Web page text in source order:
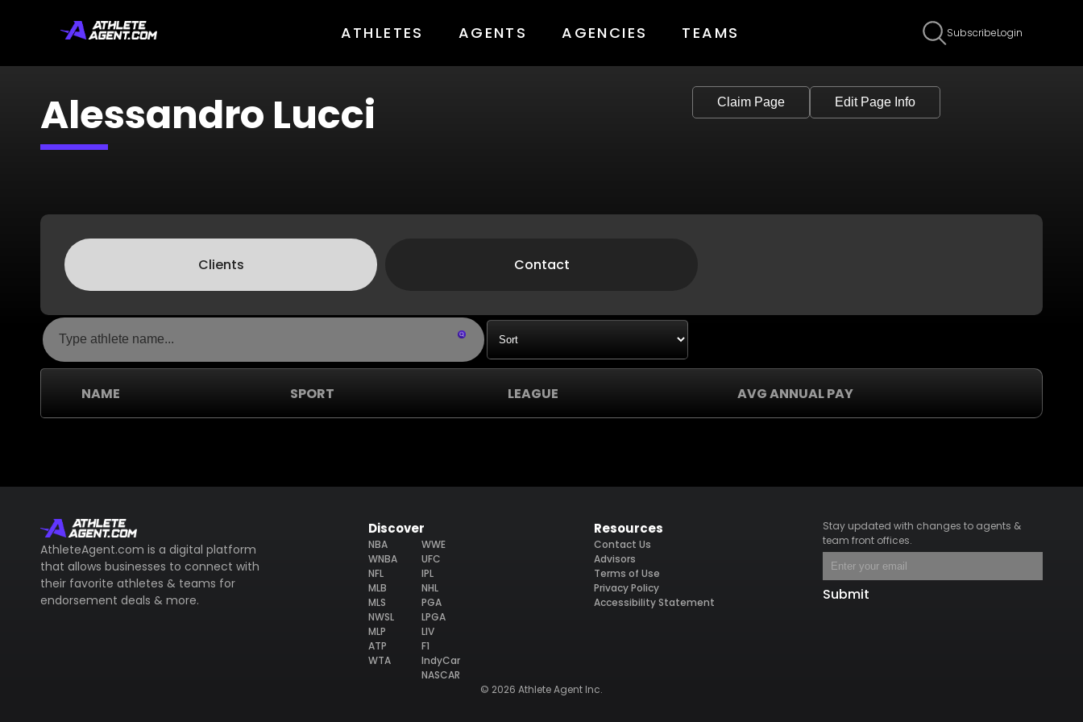
ATHLETES AGENTS AGENCIES TEAMS Login
Subscribe
Claim Page Edit Page Info
Alessandro Lucci
Clients Contact
NAME SPORT LEAGUE AVG ANNUAL PAY
AthleteAgent.com is a digital platform
that allows businesses to connect with
their favorite athletes & teams for
endorsement deals & more.
Discover
NBA
WNBA
NFL
MLB
MLS
NWSL
MLP
ATP
WTA
WWE
UFC
IPL
NHL
PGA
LPGA
LIV
F1
IndyCar
NASCAR
Resources
Contact Us
Advisors
Terms of Use
Privacy Policy
Accessibility Statement
Stay updated with changes to agents &
team front offices.
Submit
© 2026 Athlete Agent Inc.